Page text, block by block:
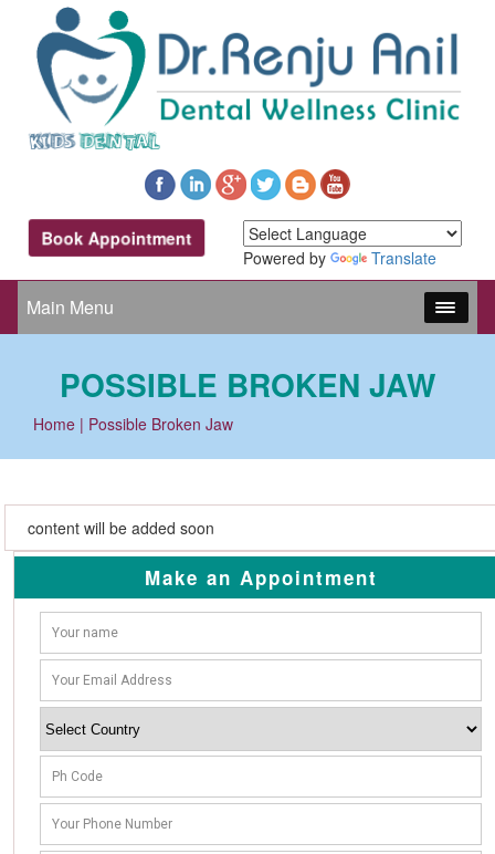
Book Appointment
Powered by Translate
Main Menu
POSSIBLE BROKEN JAW
Home | Possible Broken Jaw
content will be added soon
Make an Appointment